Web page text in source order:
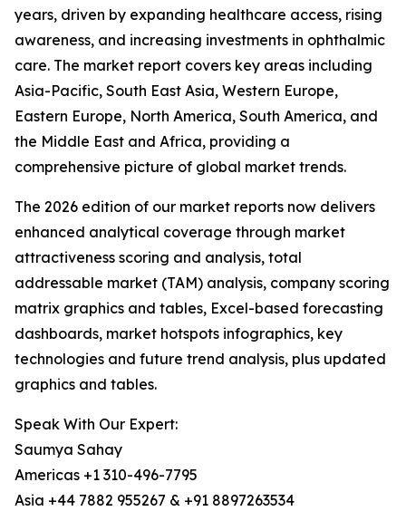
years, driven by expanding healthcare access, rising
awareness, and increasing investments in ophthalmic
care. The market report covers key areas including
Asia-Pacific, South East Asia, Western Europe,
Eastern Europe, North America, South America, and
the Middle East and Africa, providing a
comprehensive picture of global market trends.
The 2026 edition of our market reports now delivers
enhanced analytical coverage through market
attractiveness scoring and analysis, total
addressable market (TAM) analysis, company scoring
matrix graphics and tables, Excel-based forecasting
dashboards, market hotspots infographics, key
technologies and future trend analysis, plus updated
graphics and tables.
Speak With Our Expert:
Saumya Sahay
Americas +1 310-496-7795
Asia +44 7882 955267 & +91 8897263534